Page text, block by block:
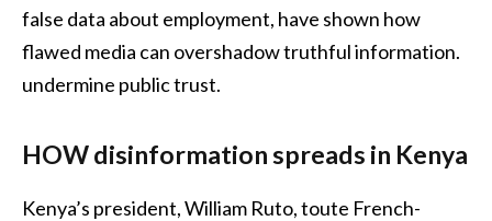
false data about employment, have shown how
flawed media can overshadow truthful information.
undermine public trust.
HOW disinformation spreads in Kenya
Kenya’s president, William Ruto, toute French-